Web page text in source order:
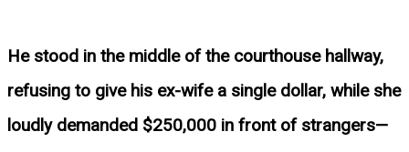
He stood in the middle of the courthouse hallway,
refusing to give his ex-wife a single dollar, while she
loudly demanded $250,000 in front of strangers—